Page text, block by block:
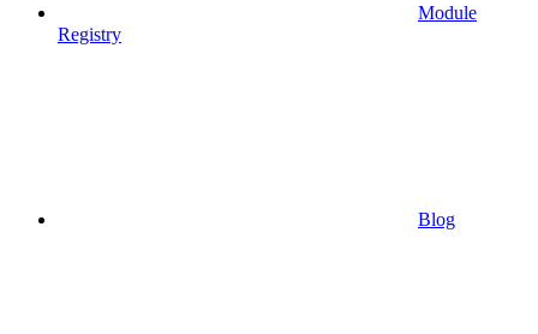
Module
Registry
Blog